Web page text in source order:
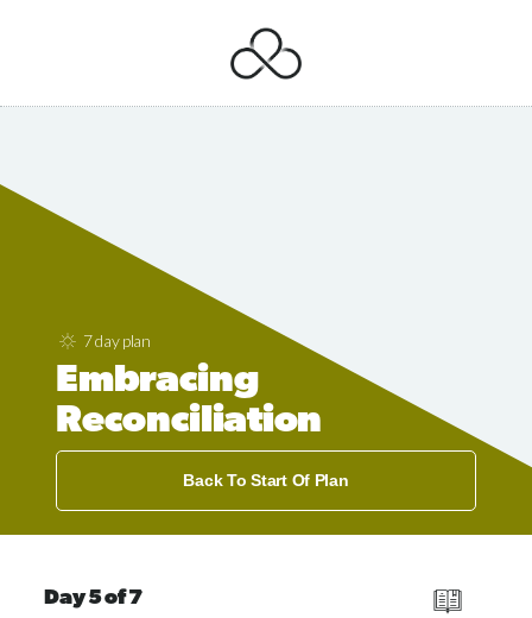
7 day plan
Embracing
Reconciliation
Back To Start Of Plan
Day 5 of 7